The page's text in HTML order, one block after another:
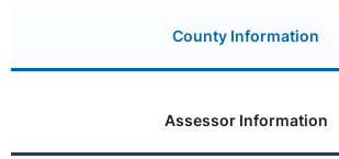
County Information
Assessor Information